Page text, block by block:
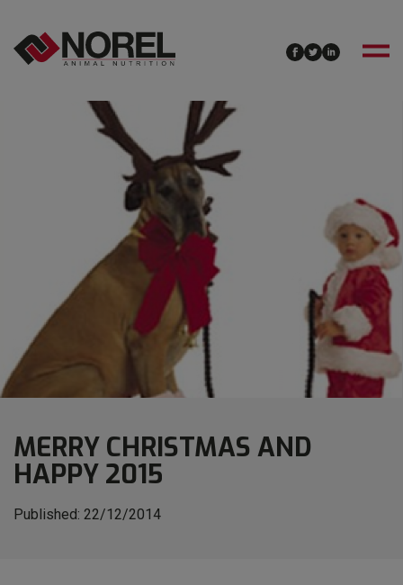
MERRY CHRISTMAS AND
HAPPY 2015
Published: 22/12/2014